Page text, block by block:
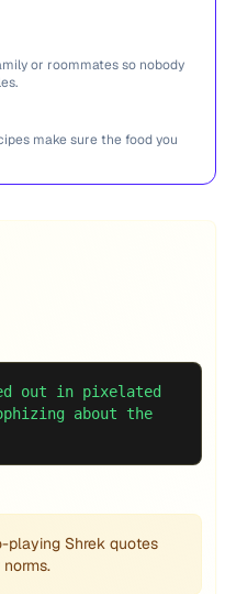
or roommates so nobody
make sure the food you
out in pixelated
about the
playing Shrek quotes